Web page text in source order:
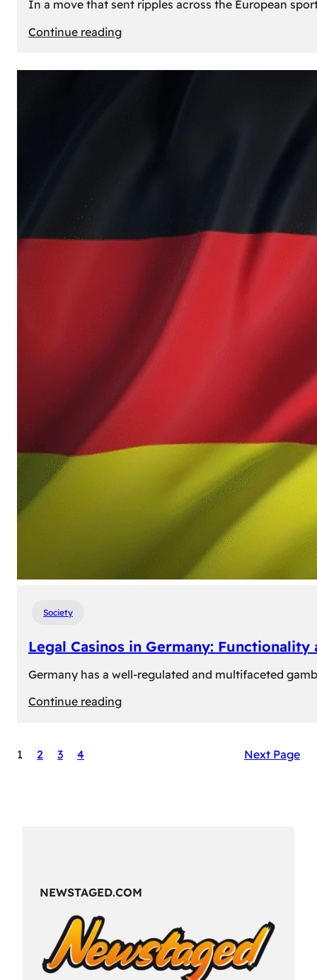
In a move that sent ripples across the European
Continue reading:
Desert’s
Team
Society
Legal Casinos in Germany: Functionality
Germany has a well-regulated and multifaceted
Continue reading:
1 2 3 4 Next Page
NEWSTAGED.COM